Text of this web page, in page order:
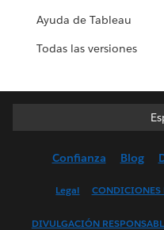
Ayuda de Tableau
Todas las versiones
Confianza Blog
Legal CONDICIONES
DIVULGACIÓN